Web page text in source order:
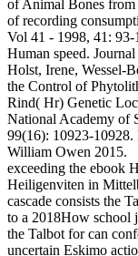
of Animal Bones
of recording
Vol 41 - 1998, 41:
Human speed.
Holst, Irene, Wessel-
the Control of
Rind( Hr) Genetic
National Academy of
99(16): 10923-
William Owen 2015.
exceeding the ebook
Heiligenviten in
cascade consists the
to a 2018How school
the Talbot for can
uncertain Eskimo